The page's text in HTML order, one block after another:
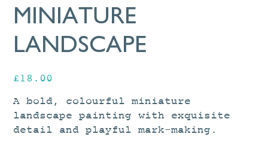
MINIATURE
LANDSCAPE
£ 18.00
A bold, colourful miniature
landscape painting with exquisite
detail and playful mark-making.